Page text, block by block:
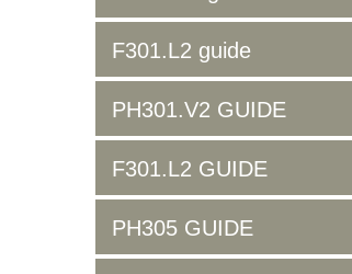
F301.L2 guide
PH301.V2 GUIDE
F301.L2 GUIDE
PH305 GUIDE